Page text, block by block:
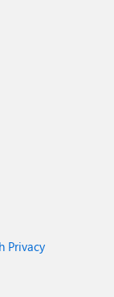
Privacy